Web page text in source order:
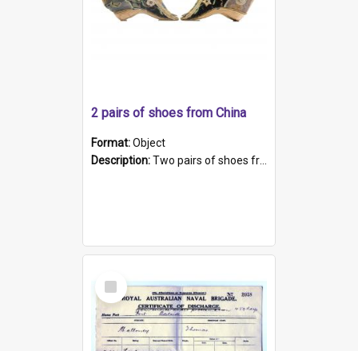
2 pairs of shoes from China
Format:Object
Description:Two pairs of shoes from China. a and b) Solid material base (white) hand sewn. Blue, red, and black silk with a pink tassel at front.; c and d) Tapered shape to front of shoe (shoe ends in a dow...
Select
Item